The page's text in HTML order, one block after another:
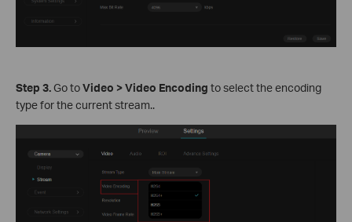
Step 3.Go toVideo > Video Encoding to select the encoding
type for the current stream..